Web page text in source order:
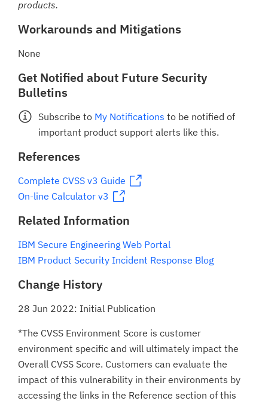
products.
Workarounds and Mitigations
None
Get Notified about Future Security
Bulletins
Subscribe to My Notifications to be notified of
important product support alerts like this.
References
Complete CVSS v3 Guide
On-line Calculator v3
Related Information
IBM Secure Engineering Web Portal
IBM Product Security Incident Response Blog
Change History
28 Jun 2022: Initial Publication
*The CVSS Environment Score is customer
environment specific and will ultimately impact the
Overall CVSS Score. Customers can evaluate the
impact of this vulnerability in their environments by
accessing the links in the Reference section of this